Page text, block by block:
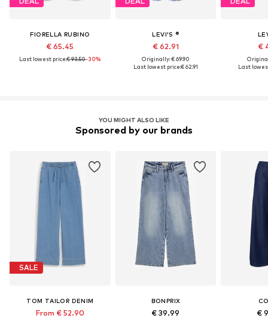
FIORELLA RUBINO
€ 65.45
Last lowest price:€ 93.50-30%
LEVI'S ®
€ 62.91
Originally: € 69.90
Last lowest price:€ 62.91
€
Last
YOU MIGHT ALSO LIKE
Sponsored by our brands
SALE
TOM TAILOR DENIM
From € 52.90
BONPRIX
€ 39.99 €